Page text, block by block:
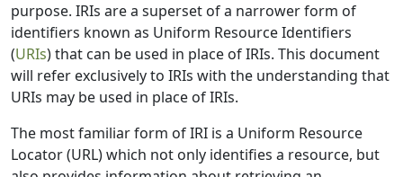
purpose. IRIs are a superset of a narrower form of
identifiers known as Uniform Resource Identifiers
(URIs) that can be used in place of IRIs. This document
will refer exclusively to IRIs with the understanding that
URIs may be used in place of IRIs.
The most familiar form of IRI is a Uniform Resource
Locator (URL) which not only identifies a resource, but